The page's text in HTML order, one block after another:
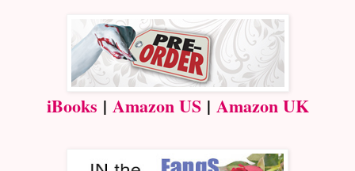
iBooks | Amazon US| Amazon UK